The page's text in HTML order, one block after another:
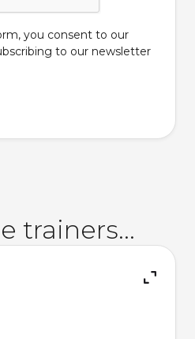
you consent to our
to our newsletter
trainers...